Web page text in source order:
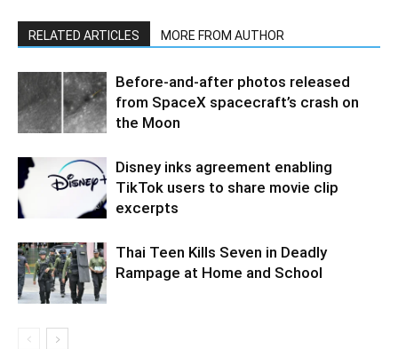
RELATED ARTICLES MORE FROM AUTHOR
Before-and-after photos released
from SpaceX spacecraft’s crash on
the Moon
Disney inks agreement enabling
TikTok users to share movie clip
excerpts
Thai Teen Kills Seven in Deadly
Rampage at Home and School